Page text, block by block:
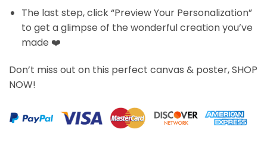
The last step, click “Preview Your Personalization”
to get a glimpse of the wonderful creation you’ve
made ❤️
Don’t miss out on this perfect canvas & poster, SHOP
NOW!